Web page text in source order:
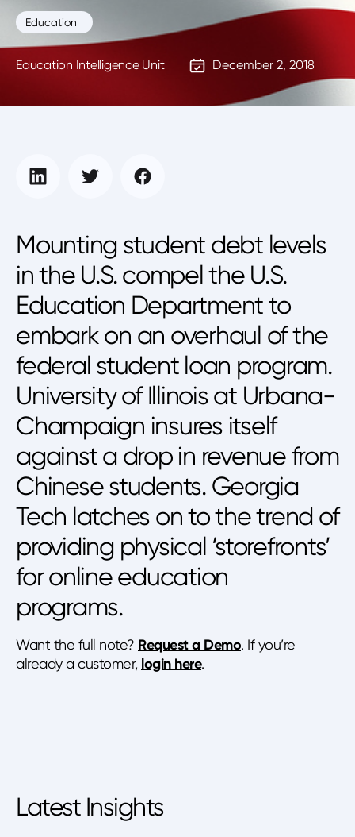
Education
Education Intelligence Unit December 2, 2018
Mounting student debt levels
in the U.S. compel the U.S.
Education Department to
embark on an overhaul of the
federal student loan program.
University of Illinois at Urbana-
Champaign insures itself
against a drop in revenue from
Chinese students. Georgia
Tech latches on to the trend of
providing physical ‘storefronts’
for online education
programs.
Want the full note? Request a Demo. If you’re
already a customer, login here.
Latest Insights